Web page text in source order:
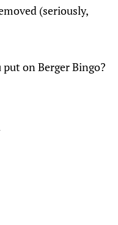
(seriously,
on Berger Bingo?